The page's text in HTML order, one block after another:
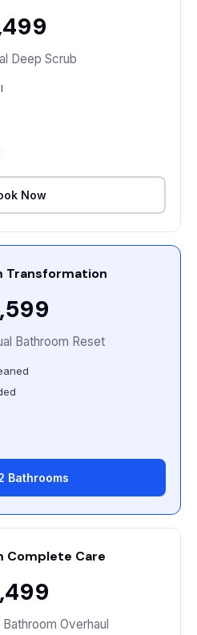
Deep Scrub
Now
Transformation
Bathroom Reset
Bathrooms
Complete Care
Overhaul